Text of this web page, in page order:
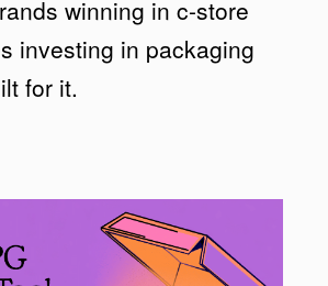
winning in c-store
investing in packaging
for it.